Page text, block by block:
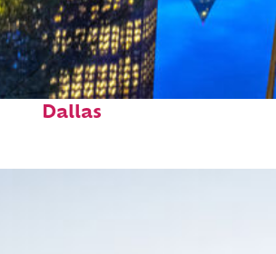
Fun facts about
Dallas